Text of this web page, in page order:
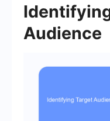
Audience